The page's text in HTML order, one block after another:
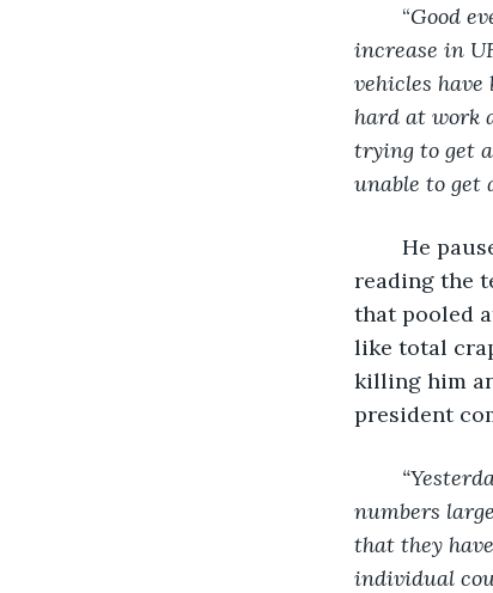
	“
Good
increase in
vehicles
hard at work
trying to get
unable to get
reading the
that pooled
like total
killing him
president
numbers
that they
individual